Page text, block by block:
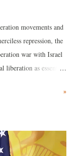
movements and
repression, the
war with Israel
liberation as essential
prevention of an
state on the
The
»